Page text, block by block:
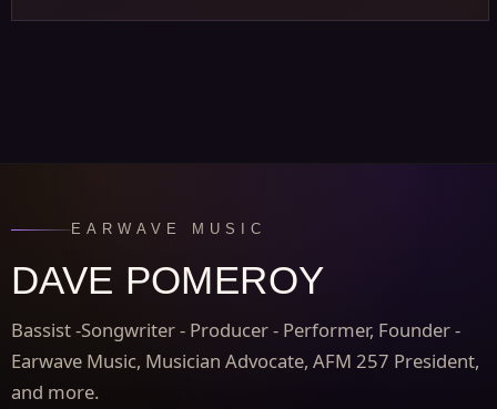
EARWAVE MUSIC
DAVE POMEROY
Bassist -Songwriter - Producer - Performer, Founder -
Earwave Music, Musician Advocate, AFM 257 President,
and more.